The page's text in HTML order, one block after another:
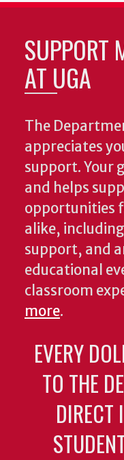
SUPPORT
AT UGA
The
appreciates
support. Your
and helps
opportunities
alike,
support, and
educational
classroom
more.
EVERY
TO THE
DIRECT